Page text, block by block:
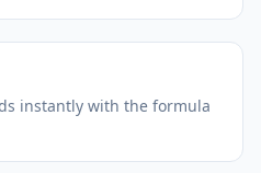
instantly with the formula